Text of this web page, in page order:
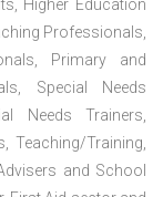
Higher Education
Professionals,
Primary and
Special Needs
Needs Trainers,
Teaching/Training,
and School